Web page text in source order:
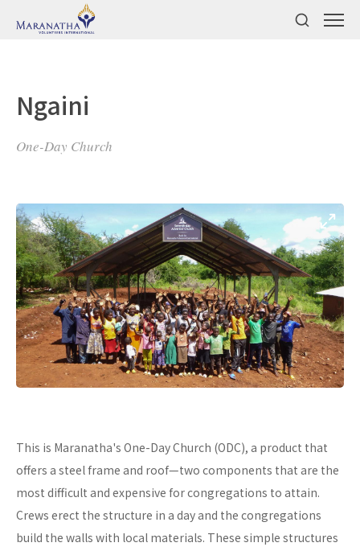
Ngaini
One-Day Church
This is Maranatha's One-Day Church (ODC), a product that
offers a steel frame and roof—two components that are the
most difficult and expensive for congregations to attain.
Crews erect the structure in a day and the congregations
build the walls with local materials. These simple structures